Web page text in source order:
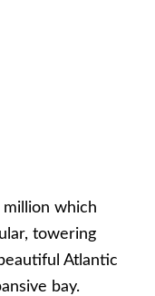
million which
towering
Atlantic
bay.